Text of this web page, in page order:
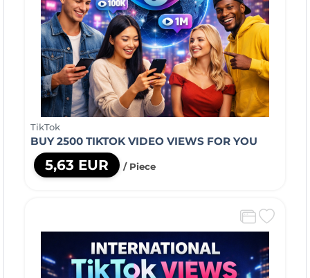
TikTok
BUY 2500 TIKTOK VIDEO VIEWS FOR YOU
5,63 EUR / Piece